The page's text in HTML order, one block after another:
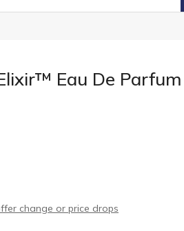
Eau De
change or price drops